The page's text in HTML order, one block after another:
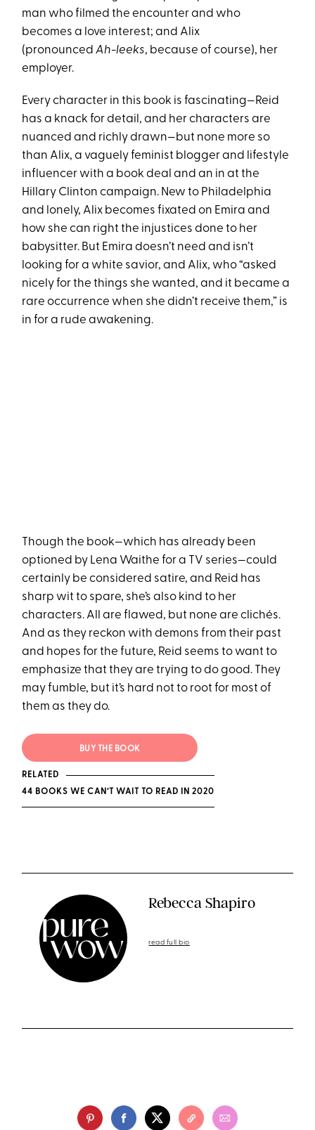
man who filmed the encounter and who
becomes a love interest; and Alix
(pronouncedAh-leeks, because of course), her
employer.
Every character in this book is fascinating—Reid
has a knack for detail, and her characters are
nuanced and richly drawn—but none more so
than Alix, a vaguely feminist blogger and lifestyle
influencer with a book deal and an in at the
Hillary Clinton campaign. New to Philadelphia
and lonely, Alix becomes fixated on Emira and
how she can right the injustices done to her
babysitter. But Emira doesn’t need and isn’t
looking for a white savior, and Alix, who “asked
nicely for the things she wanted, and it became a
rare occurrence when she didn’t receive them,” is
in for a rude awakening.
Though the book—which has already been
optioned by Lena Waithe for a TV series—could
certainly be considered satire, and Reid has
sharp wit to spare, she’s also kind to her
characters. All are flawed, but none are clichés.
And as they reckon with demons from their past
and hopes for the future, Reid seems to want to
emphasize that they are trying to do good. They
may fumble, but it’s hard not to root for most of
them as they do.
BUY THE BOOK
RELATED
44 BOOKS WE CAN’T WAIT TO READ IN 2020
Rebecca Shapiro
read full bio